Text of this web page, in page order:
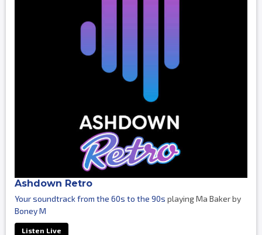
Ashdown Retro
Your soundtrack from the 60s to the 90s playing Ma Baker by
Boney M
Listen Live